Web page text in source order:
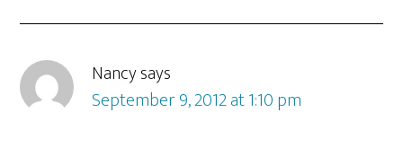
Nancysays
September 9, 2012 at 1:10 pm